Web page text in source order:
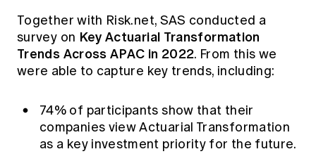
Together with Risk.net, SAS conducted a
survey on Key Actuarial Transformation
Trends Across APAC in 2022. From this we
were able to capture key trends, including:
74% of participants show that their
companies view Actuarial Transformation
as a key investment priority for the future.